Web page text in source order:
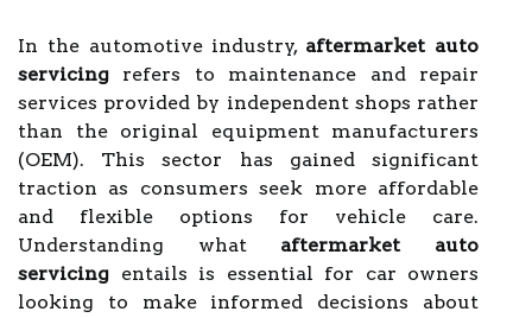
In the automotive industry, aftermarket auto
servicing refers to maintenance and repair
services provided by independent shops rather
than the original equipment manufacturers
(OEM). This sector has gained significant
traction as consumers seek more affordable
and flexible options for vehicle care.
Understanding what aftermarket auto
servicing entails is essential for car owners
looking to make informed decisions about